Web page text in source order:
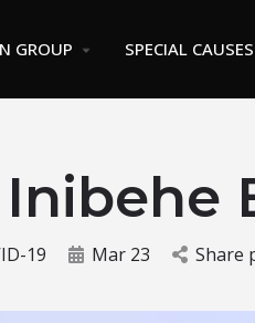
GROUP SPECIAL CAUSES
19 Mar 23 Share